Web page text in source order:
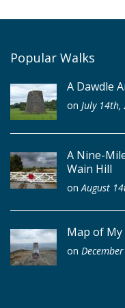
Popular Walks
A Dawdle
on July 14th,
A Nine-
Wain Hill
onAugust
Map of
on